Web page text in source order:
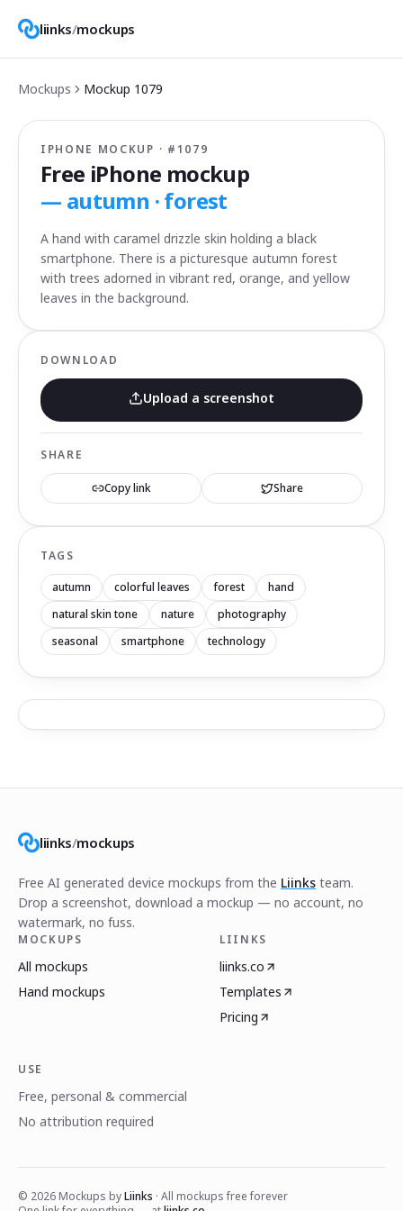
liinks/mockups
Mockups Mockup 1079
IPHONE MOCKUP · # 1079
Free iPhone mockup
— autumn · forest
A hand with caramel drizzle skin holding a black
smartphone. There is a picturesque autumn forest
with trees adorned in vibrant red, orange, and yellow
leaves in the background.
DOWNLOAD
Upload a screenshot
SHARE
Copy link Share
TAGS
autumn colorful leaves forest
hand
natural skin tone
nature
photography
seasonal
smartphone technology
liinks/mockups
Free AI generated device mockups from the Liinks team.
Drop a screenshot, download a mockup — no account, no
watermark, no fuss.
MOCKUPS
All mockups
Hand mockups
LIINKS
liinks.co
Templates
Pricing
USE
Free, personal & commercial
No attribution required
© 2026 Mockups byLiinks · All mockups free forever